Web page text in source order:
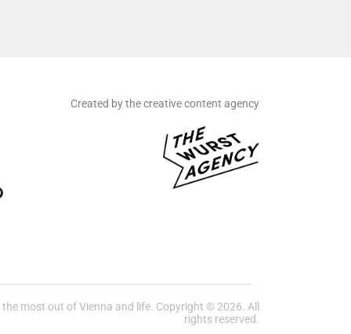
Created by the creative content agency
most out of Vienna and life. Copyright © 2026. All
rights reserved.